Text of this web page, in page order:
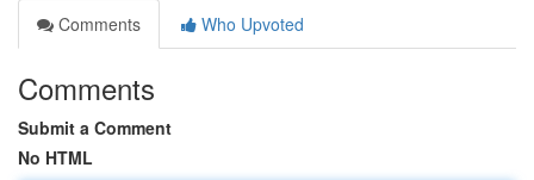
Comments
Who Upvoted
Comments
Submit a Comment
No HTML